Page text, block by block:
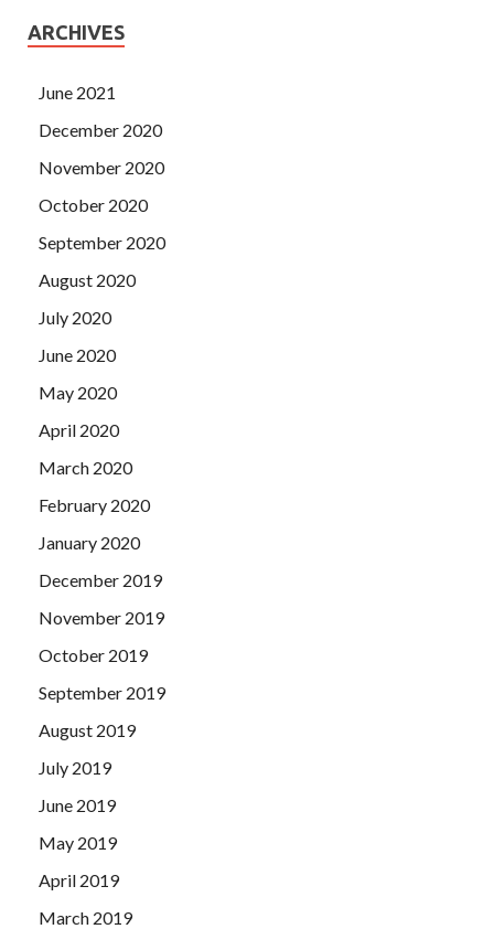
ARCHIVES
June 2021
December 2020
November 2020
October 2020
September 2020
August 2020
July 2020
June 2020
May 2020
April 2020
March 2020
February 2020
January 2020
December 2019
November 2019
October 2019
September 2019
August 2019
July 2019
June 2019
May 2019
April 2019
March 2019